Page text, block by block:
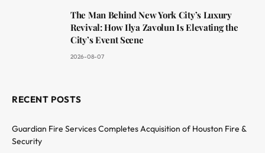
The Man Behind New York City’s Luxury
Revival: How Ilya Zavolun Is Elevating the
City’s Event Scene
2026-08-07
RECENT POSTS
Guardian Fire Services Completes Acquisition of Houston Fire &
Security